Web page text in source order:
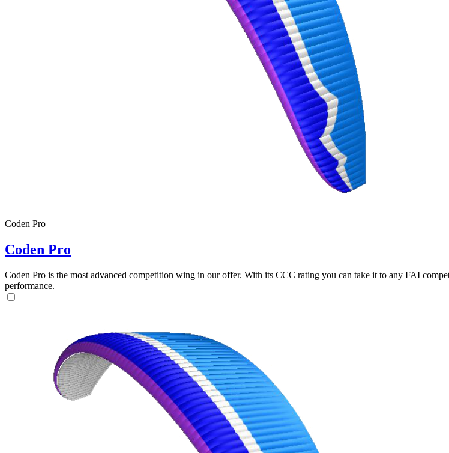
Coden Pro
Coden Pro
Coden Pro is the most advanced competition wing in our offer. With its CCC rating you can take it to any FAI
performance.